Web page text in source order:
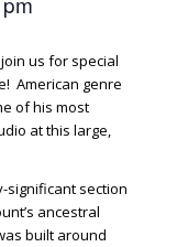
join us for special
American genre
of his most
at this large,
significant section
ancestral
built around